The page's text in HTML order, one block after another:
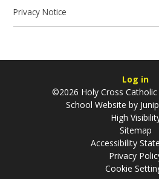
Privacy Notice
Log in
©2026 Holy Cross
School Website by
High
Sitemap
Accessibility
Privacy
Cookie